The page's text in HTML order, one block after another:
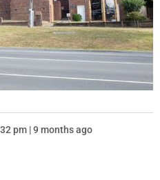
pm | 9 months ago